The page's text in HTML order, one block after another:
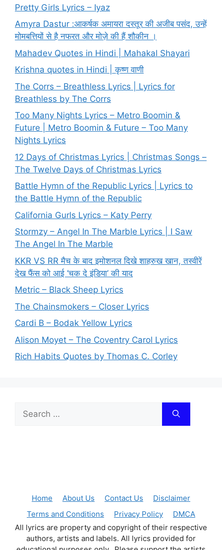
Pretty Girls Lyrics – Iyaz
Amyra Dastur :आकर्षक अमायरा दस्तूर की अजीब पसंद, उन्हें
मोमबत्तियों से है नफरत और मोज़े की हैं शौकीन ।
Mahadev Quotes in Hindi | Mahakal Shayari
Krishna quotes in Hindi | कृष्ण वाणी
The Corrs – Breathless Lyrics | Lyrics for
Breathless by The Corrs
Too Many Nights Lyrics – Metro Boomin &
Future | Metro Boomin & Future – Too Many
Nights Lyrics
12 Days of Christmas Lyrics | Christmas Songs –
The Twelve Days of Christmas Lyrics
Battle Hymn of the Republic Lyrics | Lyrics to
the Battle Hymn of the Republic
California Gurls Lyrics – Katy Perry
Stormzy – Angel In The Marble Lyrics | I Saw
The Angel In The Marble
KKR VS RR मैच के बाद इमोशनल दिखे शाहरुख खान, तस्वीरें
देख फैंस को आई ‘चक दे इंडिया’ की याद
Metric – Black Sheep Lyrics
The Chainsmokers – Closer Lyrics
Cardi B – Bodak Yellow Lyrics
Alison Moyet – The Coventry Carol Lyrics
Rich Habits Quotes by Thomas C. Corley
Search
for:
Home About Us Contact Us
Disclaimer
Terms and Conditions
Privacy Policy
DMCA
All lyrics are property and copyright of their respective
authors, artists and labels. All lyrics provided for